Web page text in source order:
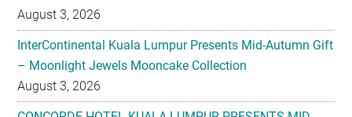
– Moonlight Jewels Mooncake Collection
August 3, 2026
CONCORDE HOTEL KUALA LUMPUR PRESENTS MID-
AUTUMN TREASURED PETALS
July 31, 2026